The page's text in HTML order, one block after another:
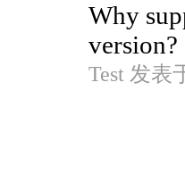
Why
version?
Test 发表